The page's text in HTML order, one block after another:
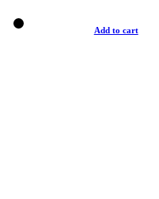
Add to cart